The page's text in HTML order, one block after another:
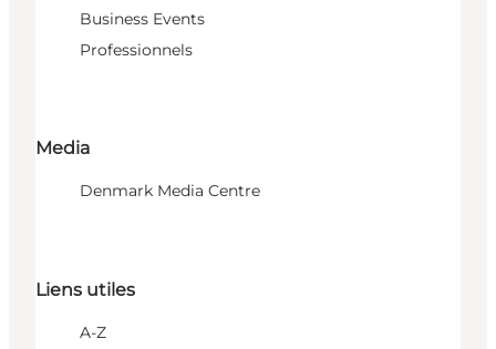
Business Events
Professionnels
Media
Denmark Media Centre
Liens utiles
A-Z